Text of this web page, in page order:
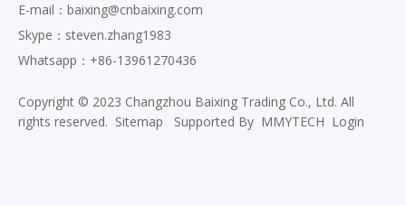
E-mail： baixing@cnbaixing.com
Skype：steven.zhang1983
Whatsapp：+86-13961270436
Copyright © 2023 Changzhou Baixing Trading Co., Ltd. All
rights reserved. Sitemap Supported By MMYTECH Login